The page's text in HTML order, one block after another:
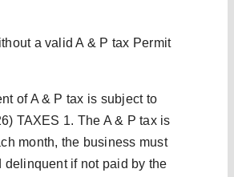
a valid A & P tax Permit
of A & P tax is subject to
TAXES 1. The A & P tax is
month, the business must
if not paid by the